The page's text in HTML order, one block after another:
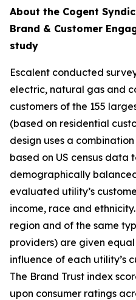
About the Cogent
Brand & Customer
study
Escalent conducted
electric, natural gas and
customers of the 155
(based on residential
design uses a
based on US census data
demographically
evaluated utility’s
income, race and
region and of the same
providers) are given
influence of each utility’s
The Brand Trust index
upon consumer ratings